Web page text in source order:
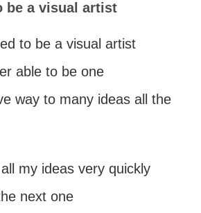
be a visual artist
to be a visual artist
able to be one
way to many ideas all the
my ideas very quickly
next one